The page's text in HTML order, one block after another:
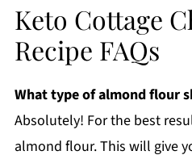
Keto Cottage
Recipe FAQs
What type of almond flour
Absolutely! For the best
almond flour. This will give